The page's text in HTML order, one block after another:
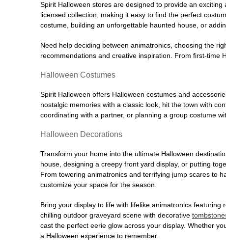
Spirit Halloween stores are designed to provide an
licensed collection, making it easy to find the perfect
costume, building an unforgettable haunted house, or
Need help deciding between animatronics, choosing the
recommendations and creative inspiration. From first-time
Halloween Costumes
Spirit Halloween offers Halloween costumes and
nostalgic memories with a classic look, hit the town with
coordinating with a partner, or planning a group costume
Halloween Decorations
Transform your home into the ultimate Halloween
house, designing a creepy front yard display, or putting
From towering animatronics and terrifying jump scares to
customize your space for the season.
Bring your display to life with lifelike animatronics
chilling outdoor graveyard scene with decorative
cast the perfect eerie glow across your display. Whether
a Halloween experience to remember.